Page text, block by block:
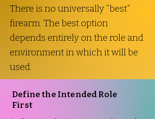
There is no universally “best”
firearm. The best option
depends entirely on the role and
environment in which it will be
used.
Define the Intended Role
First